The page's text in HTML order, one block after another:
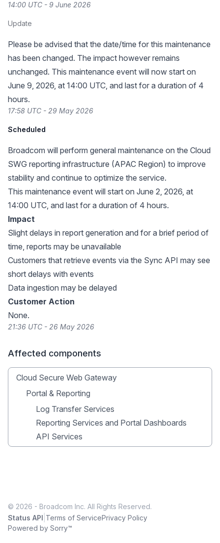
14:00 UTC - 9 June 2026
Update
Please be advised that the date/time for this maintenance
has been changed. The impact however remains
unchanged. This maintenance event will now start on
June 9, 2026, at 14:00 UTC, and last for a duration of 4
hours.
17:58 UTC - 29 May 2026
Scheduled
Broadcom will perform general maintenance on the Cloud
SWG reporting infrastructure (APAC Region) to improve
stability and continue to optimize the service.
This maintenance event will start on June 2, 2026, at
14:00 UTC, and last for a duration of 4 hours.
Impact
Slight delays in report generation and for a brief period of
time, reports may be unavailable
Customers that retrieve events via the Sync API may see
short delays with events
Data ingestion may be delayed
Customer Action
None.
21:36 UTC - 26 May 2026
Affected components
Cloud Secure Web Gateway
Portal & Reporting
Log Transfer Services
Reporting Services and Portal Dashboards
API Services
© 2026 - Broadcom Inc. All Rights Reserved.
Status API Terms of ServicePrivacy Policy
Powered by Sorry™